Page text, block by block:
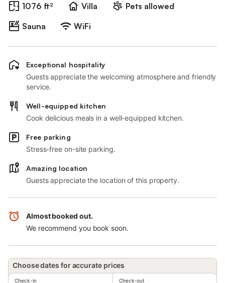
1076 ft²
Villa
Pets allowed
Sauna
WiFi
Exceptional hospitality
Guests appreciate the welcoming atmosphere and friendly
service.
Well-equipped kitchen
Cook delicious meals in a well-equipped kitchen.
Free parking
Stress-free on-site parking.
Amazing location
Guests appreciate the location of this property.
Almost booked out.
We recommend you book soon.
Choose dates for accurate prices
Check-in Check-out